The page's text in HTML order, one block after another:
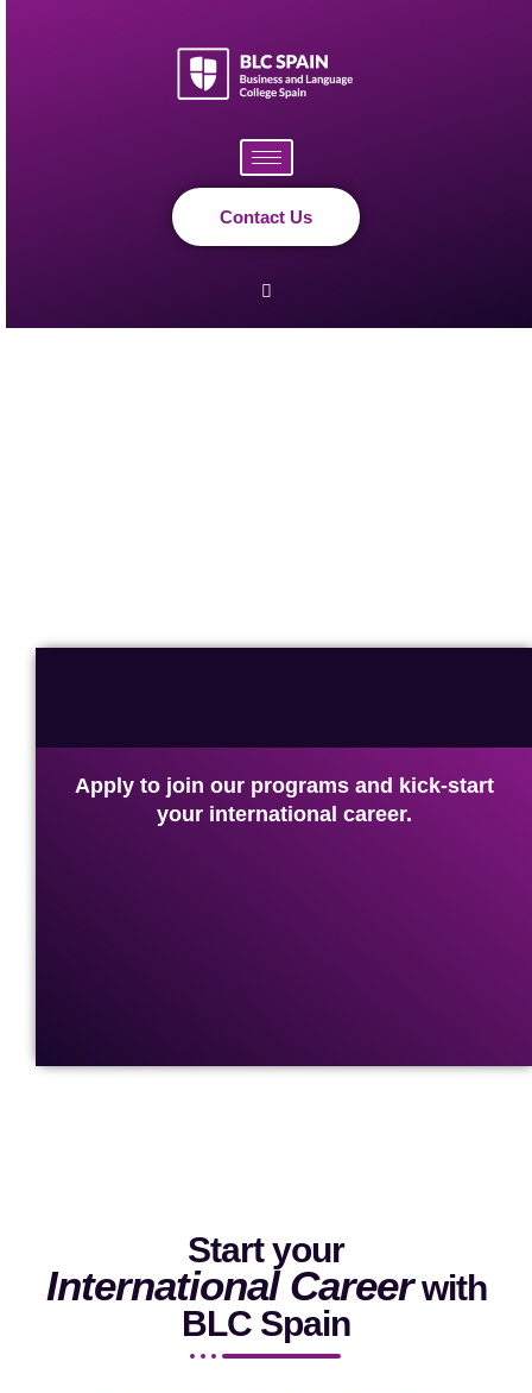
Contact Us
Apply to join our programs and kick-start
your international career.
Start your
International Careerwith
BLC Spain